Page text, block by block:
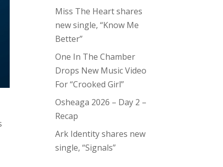
Miss The Heart shares
new single, “Know Me
Better”
One In The Chamber
Drops New Music Video
For “Crooked Girl”
Osheaga 2026 – Day 2 –
Recap
Ark Identity shares new
single, “Signals”